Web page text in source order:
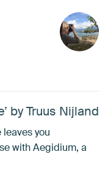
by Truus Nijland
you
with Aegidium, a